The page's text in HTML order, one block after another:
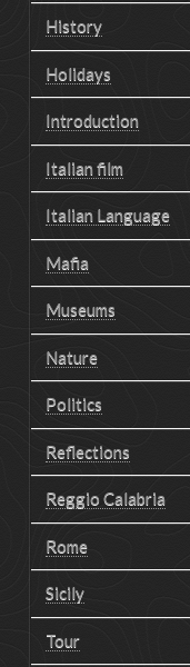
History
Holidays
Introduction
Italian film
Italian Language
Mafia
Museums
Nature
Politics
Reflections
Reggio Calabria
Rome
Sicily
Tour